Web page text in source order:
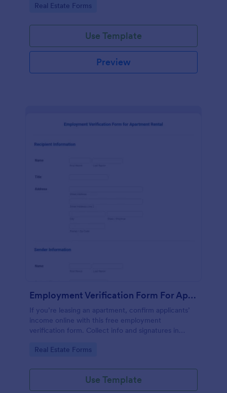
this remarkable Job Proposal Form Template to
Form Template contains form fields that asks for the
client information, job description, services offered,
pricing summary, and the proposal validity date. In
order to get the Total Amount Due, this form
template is using conditional logic and the widget
Go to Category:
Real Estate Forms
Use Template
Preview
Employment Verification Form For Apartment Rental
If you’re leasing an apartment, confirm applicants’
income online with this free employment
verification form. Collect info and signatures in
Go to Category:
Real Estate Forms
Use Template